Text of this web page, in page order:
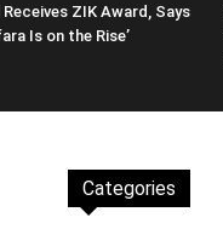
Receives ZIK Award, Says
Is on the Rise’
Categories